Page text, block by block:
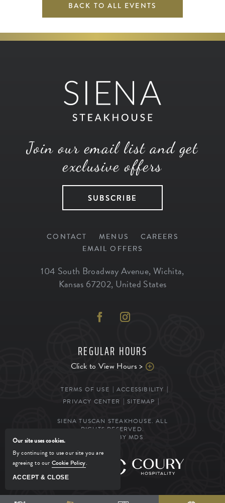
BACK TO ALL EVENTS
Join our email list and get
exclusive offers
SUBSCRIBE
CONTACT MENUS
CAREERS
EMAIL OFFERS
104 South Broadway Avenue, Wichita,
Kansas 67202, United States
REGULAR HOURS
Click to View Hours >
TERMS OF USE
ACCESSIBILITY
PRIVACY CENTER
SITEMAP
SIENA TUSCAN STEAKHOUSE. ALL
RIGHTS RESERVED.
POWERED BY MDS
MANAGED BY
Our site uses cookies.
By continuing to use our site you are
agreeing to our Cookie Policy.
ACCEPT & CLOSE